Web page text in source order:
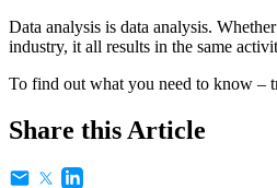
Data analysis is data analysis.
industry, it all results in the same
To find out what you need to know –
Share this Article